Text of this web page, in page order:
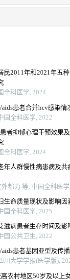
民2011年和2021年五
全科医学, 2024
患者合并hcv感染情
国全科医学, 2022
者抑郁心理干预效果
全科医学, 2024
年人群慢性病患病及共
外都力 等, 中国全科医
生命质量现状及影响因
国全科医学, 2025
滋病患者生存时间及影
国公共卫生, 2022
患者基因亚型及传
川大学学报(医学版),
农村地区50岁及以上